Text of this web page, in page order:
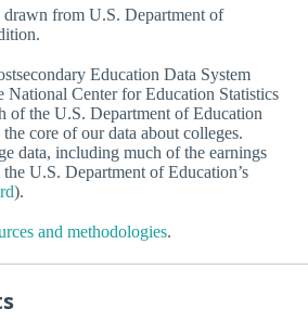
drawn from U.S. Department of
Education Data System
National Center for Education Statistics
of the U.S. Department of Education
core of our data about colleges.
data, including much of the earnings
U.S. Department of Education’s
).
and methodologies.